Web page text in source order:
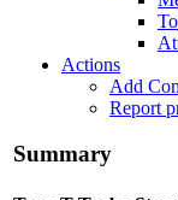
Actions
Add
Report
Summary